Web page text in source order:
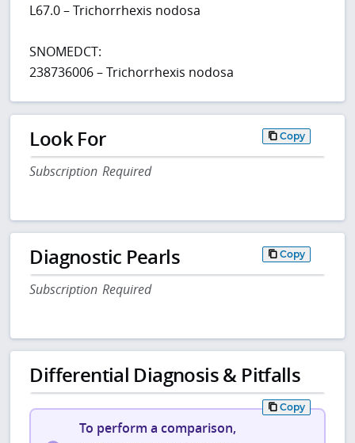
L67.0 – Trichorrhexis nodosa
SNOMEDCT:
238736006 – Trichorrhexis nodosa
Look For Copy
Subscription Required
Diagnostic Pearls Copy
Subscription Required
Differential Diagnosis & Pitfalls
Copy
To perform a comparison,